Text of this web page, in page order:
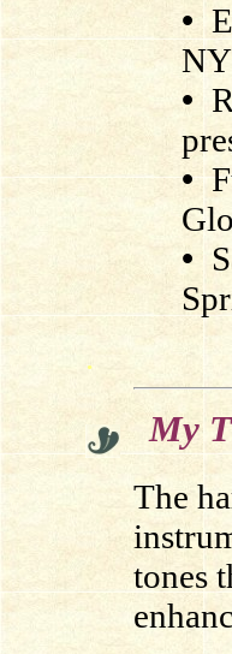
•
•
•
•
.
My
The
tones